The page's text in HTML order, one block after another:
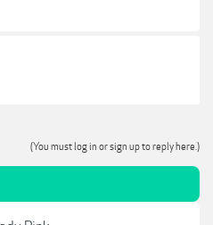
(You must log in or sign up to reply here.)